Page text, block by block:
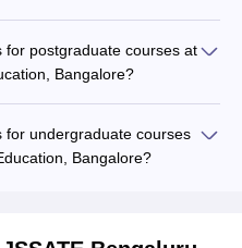
for postgraduate courses at
Bangalore?
for undergraduate courses
Bangalore?